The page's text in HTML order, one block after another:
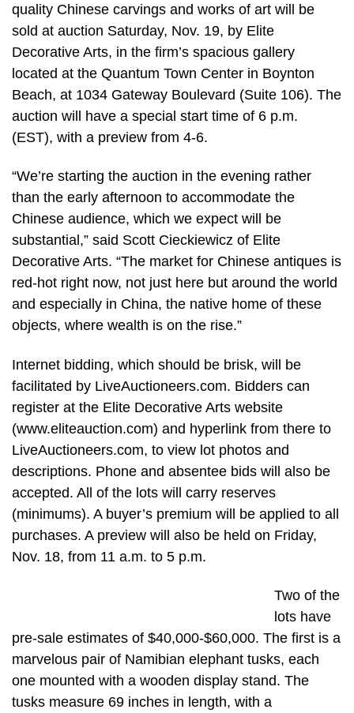
quality Chinese carvings and works of art will be
sold at auction Saturday, Nov. 19, by Elite
Decorative Arts, in the firm’s spacious gallery
located at the Quantum Town Center in Boynton
Beach, at 1034 Gateway Boulevard (Suite 106). The
auction will have a special start time of 6 p.m.
(EST), with a preview from 4-6.
“We’re starting the auction in the evening rather
than the early afternoon to accommodate the
Chinese audience, which we expect will be
substantial,” said Scott Cieckiewicz of Elite
Decorative Arts. “The market for Chinese antiques is
red-hot right now, not just here but around the world
and especially in China, the native home of these
objects, where wealth is on the rise.”
Internet bidding, which should be brisk, will be
facilitated by LiveAuctioneers.com. Bidders can
register at the Elite Decorative Arts website
(www.eliteauction.com) and hyperlink from there to
LiveAuctioneers.com, to view lot photos and
descriptions. Phone and absentee bids will also be
accepted. All of the lots will carry reserves
(minimums). A buyer’s premium will be applied to all
purchases. A preview will also be held on Friday,
Nov. 18, from 11 a.m. to 5 p.m.
Two of the
lots have
pre-sale estimates of $40,000-$60,000. The first is a
marvelous pair of Namibian elephant tusks, each
one mounted with a wooden display stand. The
tusks measure 69 inches in length, with a